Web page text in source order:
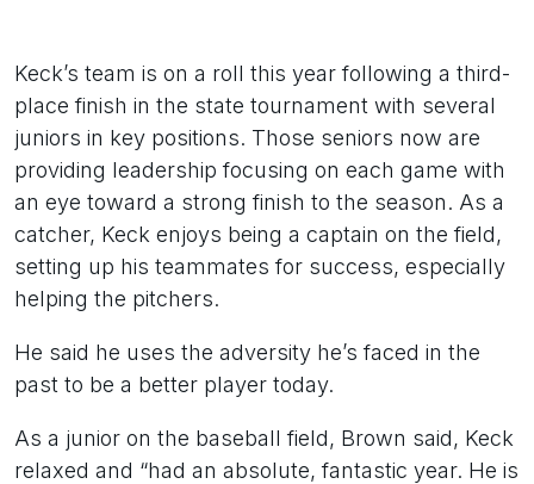
Keck’s team is on a roll this year following a third-
place finish in the state tournament with several
juniors in key positions. Those seniors now are
providing leadership focusing on each game with
an eye toward a strong finish to the season. As a
catcher, Keck enjoys being a captain on the field,
setting up his teammates for success, especially
helping the pitchers.
He said he uses the adversity he’s faced in the
past to be a better player today.
As a junior on the baseball field, Brown said, Keck
relaxed and “had an absolute, fantastic year. He is